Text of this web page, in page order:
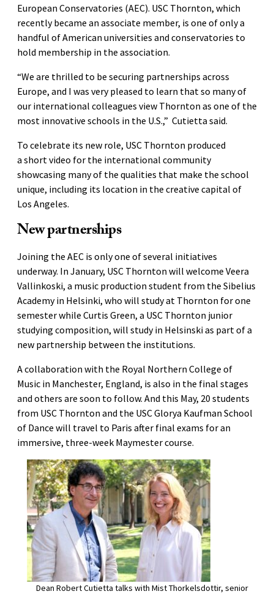
European Conservatories (AEC). USC Thornton, which
recently became an associate member, is one of only a
handful of American universities and conservatories to
hold membership in the association.
“We are thrilled to be securing partnerships across
Europe, and I was very pleased to learn that so many of
our international colleagues view Thornton as one of the
most innovative schools in the U.S.,” Cutietta said.
To celebrate its new role, USC Thornton produced
a short video for the international community
showcasing many of the qualities that make the school
unique, including its location in the creative capital of
Los Angeles.
New partnerships
Joining the AEC is only one of several initiatives
underway. In January, USC Thornton will welcome Veera
Vallinkoski, a music production student from the Sibelius
Academy in Helsinki, who will study at Thornton for one
semester while Curtis Green, a USC Thornton junior
studying composition, will study in Helsinski as part of a
new partnership between the institutions.
A collaboration with the Royal Northern College of
Music in Manchester, England, is also in the final stages
and others are soon to follow. And this May, 20 students
from USC Thornton and the USC Glorya Kaufman School
of Dance will travel to Paris after final exams for an
immersive, three-week Maymester course.
Dean Robert Cutietta talks with Mist Thorkelsdottir, senior